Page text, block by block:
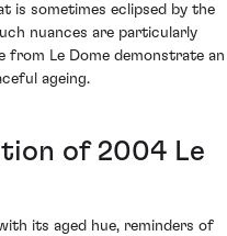
is sometimes eclipsed by the
nuances are particularly
from Le Dome demonstrate an
ageing.
of 2004 Le
its aged hue, reminders of